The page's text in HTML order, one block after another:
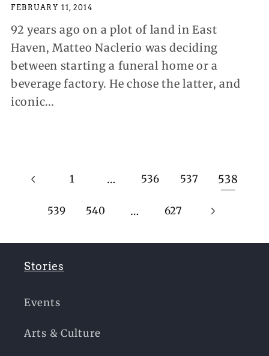
FEBRUARY 11, 2014
92 years ago on a plot of land in East
Haven, Matteo Naclerio was deciding
between starting a funeral home or a
beverage factory. He chose the latter, and
iconic...
1 … 536 537 538
539 540 … 627
Stories
Events
Arts & Culture